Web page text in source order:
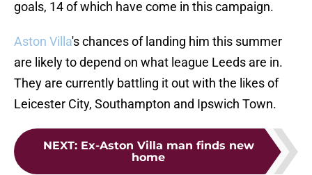
goals, 14 of which have come in this campaign.
Aston Villa's chances of landing him this summer
are likely to depend on what league Leeds are in.
They are currently battling it out with the likes of
Leicester City, Southampton and Ipswich Town.
NEXT: Ex-Aston Villa man finds new
home